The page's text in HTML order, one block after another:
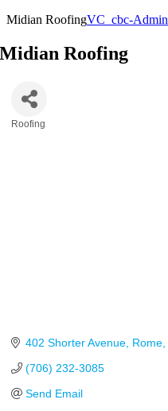
Midian RoofingVC_cbc-Admin
Midian Roofing
Roofing
402 Shorter Avenue Rome
(706) 232-3085
Send Email